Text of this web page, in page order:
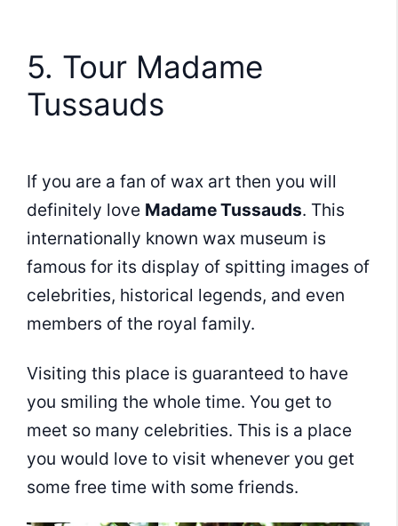
5. Tour Madame
Tussauds
If you are a fan of wax art then you will
definitely love Madame Tussauds. This
internationally known wax museum is
famous for its display of spitting images of
celebrities, historical legends, and even
members of the royal family.
Visiting this place is guaranteed to have
you smiling the whole time. You get to
meet so many celebrities. This is a place
you would love to visit whenever you get
some free time with some friends.